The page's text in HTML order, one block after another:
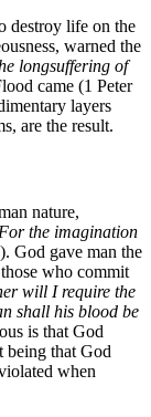
destroy life on the
warned the
longsuffering of
came (1 Peter
layers
are the result.
nature,
For the imagination
God gave man the
who commit
will I require the
shall his blood be
is that God
being that God
when